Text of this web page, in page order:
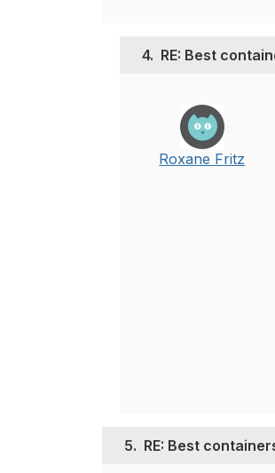
4. RE: Best
Roxane Fritz
5. RE: Best